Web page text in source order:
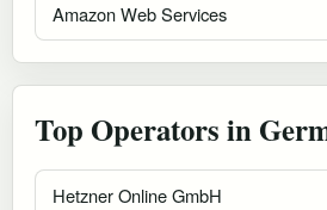
Amazon Web Services
Top Operators in
Hetzner Online GmbH